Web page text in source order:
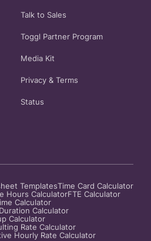
Talk to Sales
Toggl Partner Program
Media Kit
Privacy & Terms
Status
TemplatesTime Card Calculator
Hours CalculatorFTE Calculator
Calculator
Calculator
Calculator
Rate Calculator
Hourly Rate Calculator